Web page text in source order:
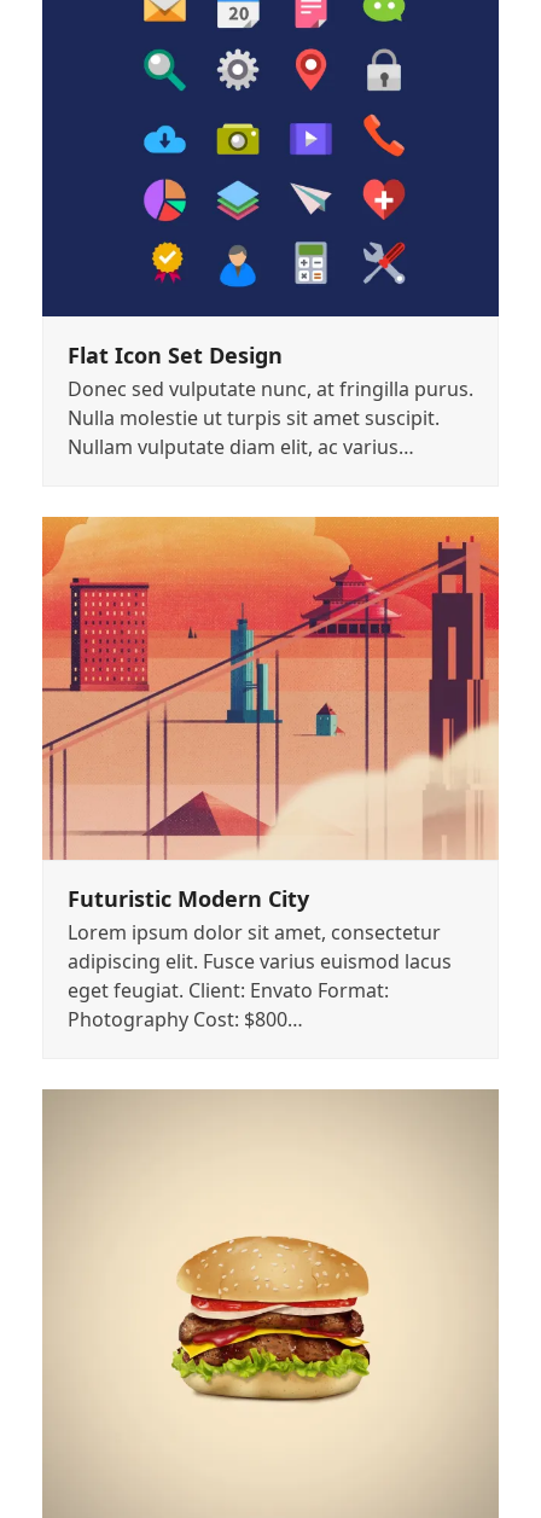
Flat Icon Set Design
Donec sed vulputate nunc, at fringilla purus.
Nulla molestie ut turpis sit amet suscipit.
Nullam vulputate diam elit, ac varius…
Futuristic Modern City
Lorem ipsum dolor sit amet, consectetur
adipiscing elit. Fusce varius euismod lacus
eget feugiat. Client: Envato Format:
Photography Cost: $800…